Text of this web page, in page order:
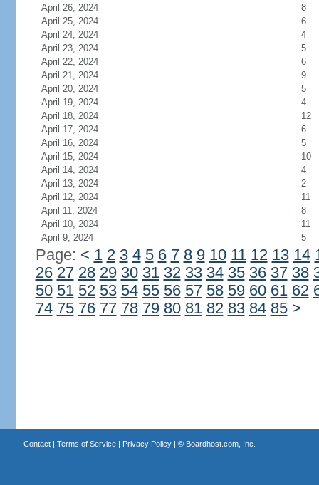
April 26, 2024
8
April 25, 2024
6
April 24, 2024
4
April 23, 2024
5
April 22, 2024
6
April 21, 2024
9
April 20, 2024
5
April 19, 2024
4
April 18, 2024
12
April 17, 2024
6
April 16, 2024
5
April 15, 2024
10
April 14, 2024
4
April 13, 2024
2
April 12, 2024
11
April 11, 2024
8
April 10, 2024
11
April 9, 2024
5
Page: < 1 2 3 4 5 6 7 8 9 10 11 12 13 14
26 27 28 29 30 31 32 33 34 35 36 37 38
50 51 52 53 54 55 56 57 58 59 60 61 62
74 75 76 77 78 79 80 81 82 83 84 85 >
Contact| Terms of Service| Privacy Policy| © Boardhost.com, Inc.